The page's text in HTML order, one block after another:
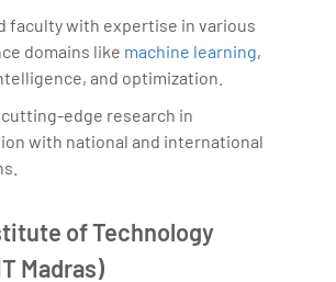
faculty with expertise in various
domains like machine learning,
and optimization.
edge research in
with national and international
of Technology
Madras)